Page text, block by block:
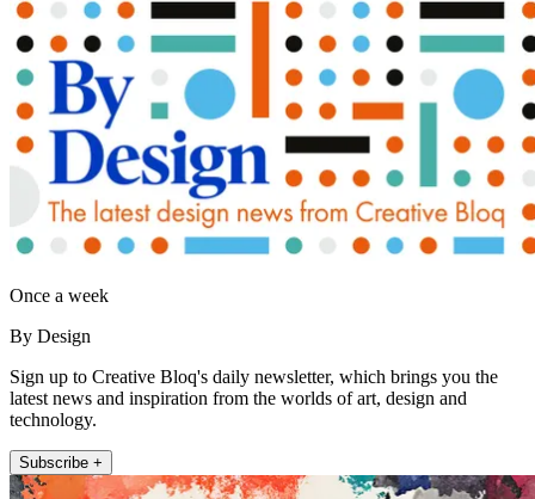
Once a week
By Design
Sign up to Creative Bloq's daily newsletter, which brings you the
latest news and inspiration from the worlds of art, design and
technology.
Subscribe +